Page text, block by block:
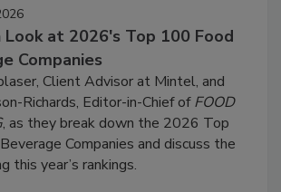
at 2026's Top 100 Food
Companies
Client Advisor at Mintel, and
Richards, Editor-in-Chief ofFOOD
, as they break down the 2026 Top
Companies and discuss the
this year’s rankings.